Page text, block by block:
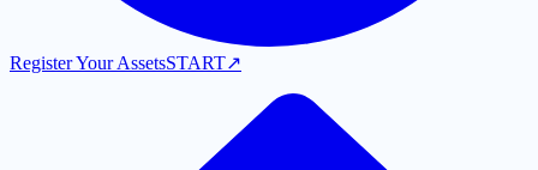
Register Your AssetsSTART↗